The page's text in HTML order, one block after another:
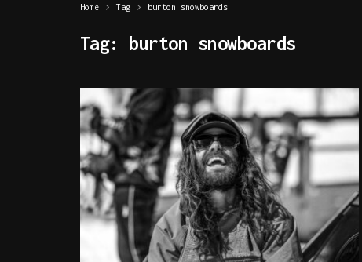
Home Tag burton snowboards
Tag: burton snowboards